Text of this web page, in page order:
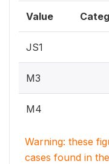
Value
JS1
M3
M4
Warning: these
cases found in